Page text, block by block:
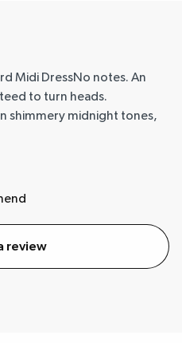
Midi DressNo notes. An
to turn heads.
shimmery midnight tones,
review